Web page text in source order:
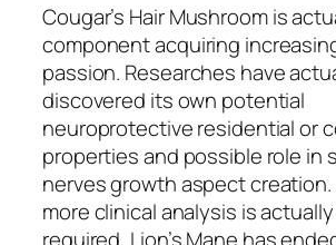
Cougar’s Hair Mushroom is
component acquiring
passion. Researches have
discovered its own potential
neuroprotective residential or
properties and possible role in
nerves growth aspect
more clinical analysis is